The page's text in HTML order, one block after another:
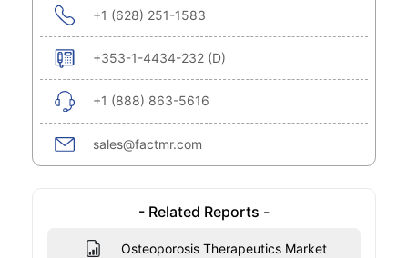
+1 (628) 251-1583
+353-1-4434-232 (D)
+1 (888) 863-5616
sales@factmr.com
- Related Reports -
Osteoporosis Therapeutics Market